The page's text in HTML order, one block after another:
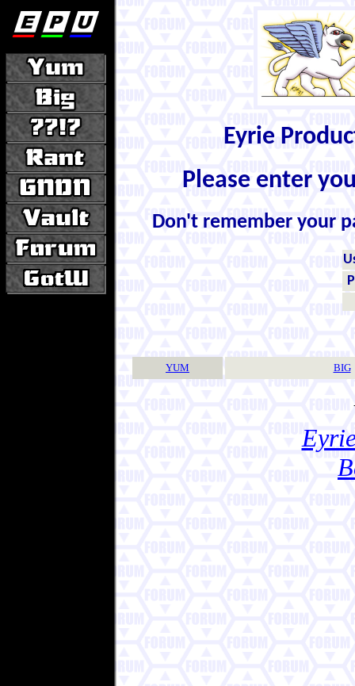
Eyrie
Please enter
Don't remember your
YUM BIG